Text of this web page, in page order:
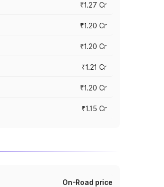
₹1.27 Cr
₹1.20 Cr
₹1.20 Cr
₹1.21 Cr
₹1.20 Cr
₹1.15 Cr
On-Road price